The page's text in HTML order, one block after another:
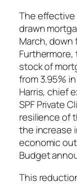
The
drawn
March, down
stock of
from 3.95%
Harris, chief
SPF Private
resilience of
the increase
economic
Budget
This